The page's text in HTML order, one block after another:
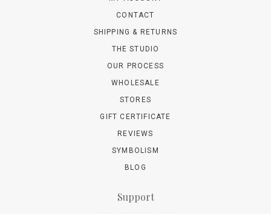
CONTACT
SHIPPING & RETURNS
THE STUDIO
OUR PROCESS
WHOLESALE
STORES
GIFT CERTIFICATE
REVIEWS
SYMBOLISM
BLOG
Support